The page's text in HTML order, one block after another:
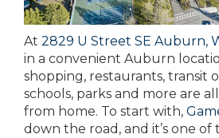
At 2829 U Street SE Auburn,
in a convenient Auburn
shopping, restaurants, transit
schools, parks and more are
from home. To start with,
down the road, and it’s one